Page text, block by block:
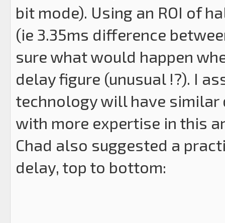
bit mode). Using an ROI of
(ie 3.35ms difference
sure what would happen
delay figure (unusual !?). I
technology will have similar
with more expertise in this
Chad also suggested a
delay, top to bottom: